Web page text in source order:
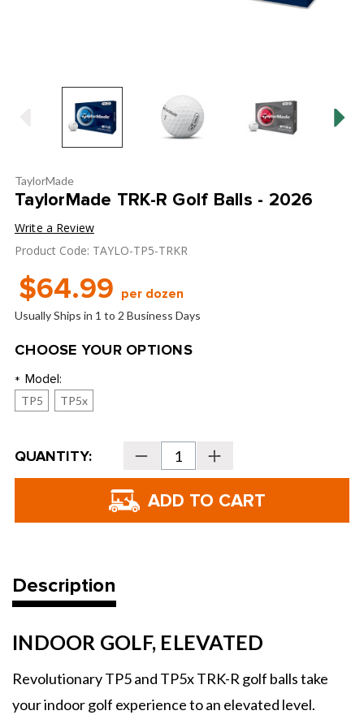
TaylorMade
TaylorMade TRK-R Golf Balls - 2026
Write a Review
Product Code: TAYLO-TP5-TRKR
$64.99 per dozen
Usually Ships in 1 to 2 Business Days
CHOOSE YOUR OPTIONS
* Model:
TP5 TP5x
Current
Stock:
QUANTITY: Decrease
Quantity
of
TRK-
R
Golf
Increase
Quantity
of
TRK-
Golf
Description
INDOOR GOLF, ELEVATED
Revolutionary TP5 and TP5x TRK-R golf balls take
your indoor golf experience to an elevated level.